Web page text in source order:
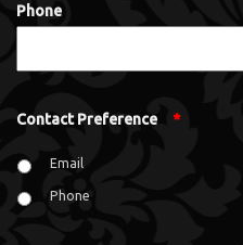
Phone
Contact Preference *
Email
Phone